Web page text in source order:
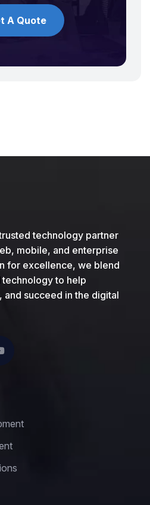
A Quote
technology partner
mobile, and enterprise
for excellence, we blend
to help
and succeed in the digital